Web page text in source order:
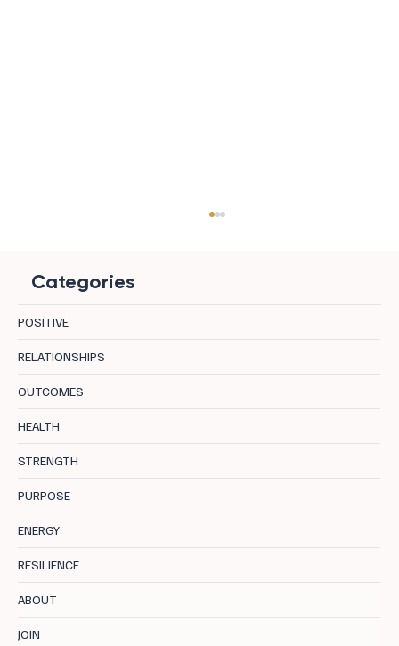
Categories
POSITIVE
RELATIONSHIPS
OUTCOMES
HEALTH
STRENGTH
PURPOSE
ENERGY
RESILIENCE
ABOUT
JOIN